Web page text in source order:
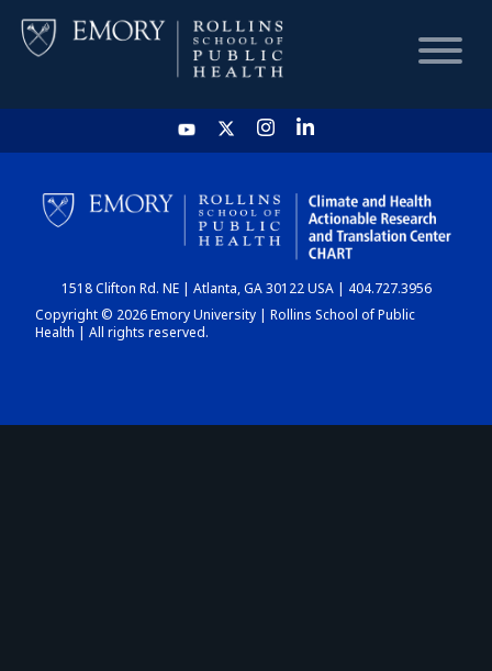
HOME
CHART
DASHBOARD
1518 Clifton Rd. NE | Atlanta, GA 30122 USA | 404.727.3956
Copyright © 2026 Emory University | Rollins School of Public
Health | All rights reserved.